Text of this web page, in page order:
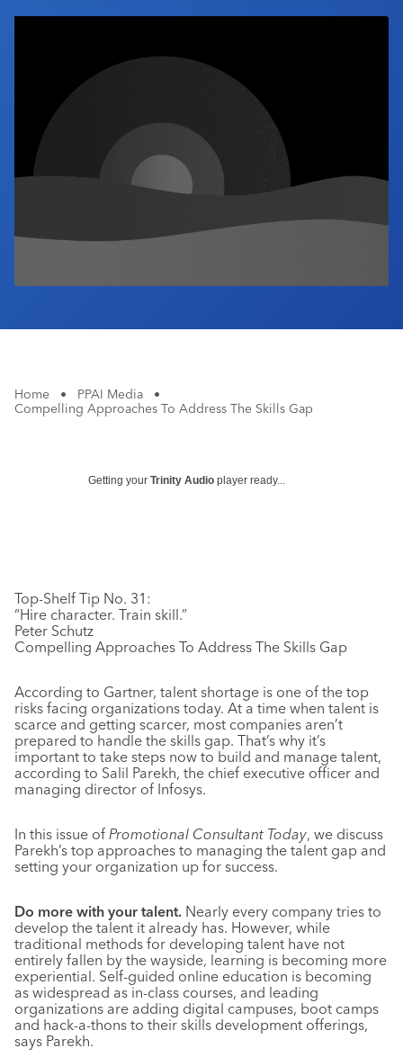
Industry Calendar
Home • PPAI Media
•
Compelling Approaches To Address The Skills Gap
Getting your Trinity Audio player ready...
Top-Shelf Tip No. 31:
“Hire character. Train skill.”
Peter Schutz
Compelling Approaches To Address The Skills Gap
According to Gartner, talent shortage is one of the top
risks facing organizations today. At a time when talent is
scarce and getting scarcer, most companies aren’t
prepared to handle the skills gap. That’s why it’s
important to take steps now to build and manage talent,
according to Salil Parekh, the chief executive officer and
managing director of Infosys.
In this issue of Promotional Consultant Today, we discuss
Parekh’s top approaches to managing the talent gap and
setting your organization up for success.
Do more with your talent. Nearly every company tries to
develop the talent it already has. However, while
traditional methods for developing talent have not
entirely fallen by the wayside, learning is becoming more
experiential. Self-guided online education is becoming
as widespread as in-class courses, and leading
organizations are adding digital campuses, boot camps
and hack-a-thons to their skills development offerings,
says Parekh.